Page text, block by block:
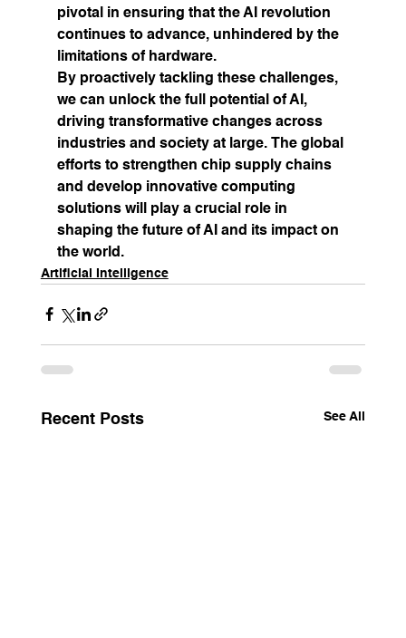
pivotal in ensuring that the AI revolution
continues to advance, unhindered by the
limitations of hardware.
By proactively tackling these challenges,
we can unlock the full potential of AI,
driving transformative changes across
industries and society at large. The global
efforts to strengthen chip supply chains
and develop innovative computing
solutions will play a crucial role in
shaping the future of AI and its impact on
the world.
Artificial Intelligence
Recent Posts See All